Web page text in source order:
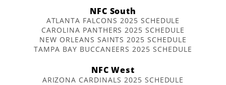
NFC South
ATLANTA FALCONS 2025 SCHEDULE
CAROLINA PANTHERS 2025 SCHEDULE
NEW ORLEANS SAINTS 2025 SCHEDULE
TAMPA BAY BUCCANEERS 2025 SCHEDULE
NFC West
ARIZONA CARDINALS 2025 SCHEDULE